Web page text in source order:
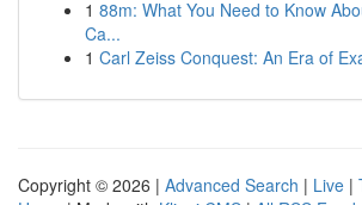
1 88m: What You Need to Know
Ca...
1 Carl Zeiss Conquest: An Era of
Copyright © 2026 | Advanced Search | Live |